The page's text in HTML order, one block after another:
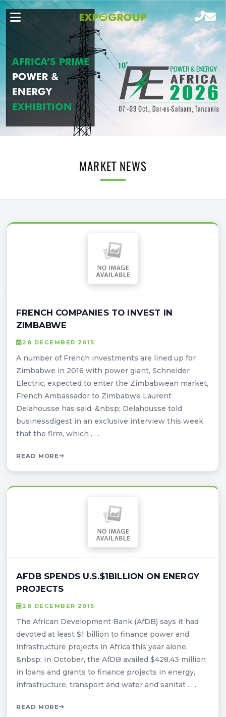
MARKET NEWS
FRENCH COMPANIES TO INVEST IN
ZIMBABWE
28 DECEMBER 2015
A number of French investments are lined up for
Zimbabwe in 2016 with power giant, Schneider
Electric, expected to enter the Zimbabwean market,
French Ambassador to Zimbabwe Laurent
Delahousse has said. &nbsp; Delahousse told
businessdigest in an exclusive interview this week
that the firm, which . . .
READ MORE
AFDB SPENDS U.S.$1BILLION ON ENERGY
PROJECTS
26 DECEMBER 2015
The African Development Bank (AfDB) says it had
devoted at least $1 billion to finance power and
infrastructure projects in Africa this year alone.
&nbsp; In October, the AfDB availed $428,43 million
in loans and grants to finance projects in energy,
infrastructure, transport and water and sanitat . . .
READ MORE